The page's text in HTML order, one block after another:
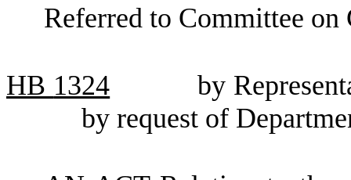
Referred to Committee
HB 1324
by
by request of